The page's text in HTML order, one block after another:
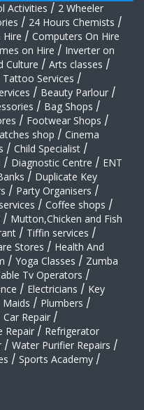
Activities / 2 Wheeler
/ 24 Hours Chemists /
Hire / Computers On Hire
on Hire / Inverter on
Culture / Arts classes /
Tattoo Services /
/ Beauty Parlour /
/ Bag Shops /
/ Footwear Shops /
shop / Cinema
/ Child Specialist /
/ Diagnostic Centre / ENT
/ Duplicate Key
/ Party Organisers /
/ Coffee shops /
/ Mutton,Chicken and Fish
/ Tiffin services /
Stores / Health And
/ Yoga Classes / Zumba
Tv Operators /
/ Electricians / Key
Maids / Plumbers /
Car Repair /
Repair / Refrigerator
/ Water Purifier Repairs /
/ Sports Academy /